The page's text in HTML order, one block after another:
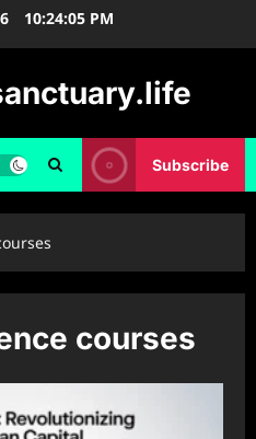
10:24:06 PM
Subscribe
courses